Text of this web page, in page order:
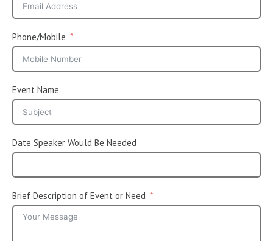
Phone/Mobile
Event Name
Date Speaker Would Be Needed
Brief Description of Event or Need